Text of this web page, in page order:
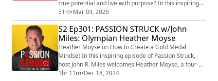
true potential and live with purpose? In this inspiring
episode of The Passion Struck Podcast, John R. Miles
sits down with Francesca Sipma, a transformational
coach, hypnobreathwork pioneer, and the author of the
groundbreaking book Unblock Your Purpose:
Breathwork, Intuition, and Flow State (htt...
51m•Mar 03, 2025
S2 Ep301: PASSION STRUCK w/John
Miles: Olympian Heather Moyse
Heather Moyse on How to Create a Gold Medal
Mindset In this inspiring episode of Passion Struck,
host John R. Miles welcomes Heather Moyse, a four-
time Olympian, World Rugby Hall of Fame inductee
1hr 11m•Dec 18, 2024